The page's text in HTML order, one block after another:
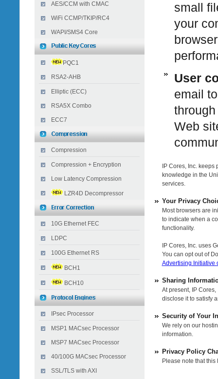
AES/CCM with CMAC
WiFi CCMP/TKIP/RC4
WAPI/SMS4 Core
PQC1
RSA2-AHB
Elliptic (ECC)
RSA5X Combo
ECC7
Compression
Compression + Encryption
Low Latency Compression
LZR4D Decompressor
10G Ethernet FEC
LDPC
100G Ethernet RS
BCH1
BCH10
IPsec Processor
MSP1 MACsec Processor
MSP7 MACsec Processor
40/100G MACsec Processor
SSL/TLS with AXI
small
your
User
email
Web
IP Cores, Inc.
knowledge in the
services.
Your Privacy
Most browsers are
to indicate when a
functionality.
IP Cores, Inc. uses
You can opt out of
Advertising Initiative
Sharing
At present, IP
disclose it to satisfy
Security of Your
We rely on our
information.
Privacy Policy
Please note that